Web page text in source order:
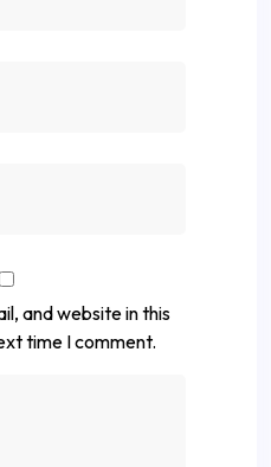
and website in this
time I comment.